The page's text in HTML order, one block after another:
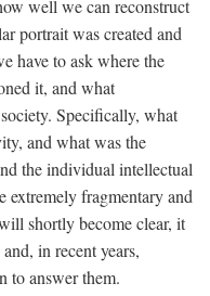
well we can reconstruct
portrait was created and
have to ask where the
it, and what
Specifically, what
and what was the
the individual intellectual
fragmentary and
shortly become clear, it
in recent years,
to answer them.